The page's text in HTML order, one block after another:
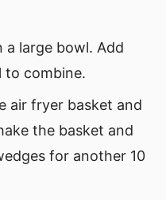
a large bowl. Add
to combine.
air fryer basket and
the basket and
for another 10